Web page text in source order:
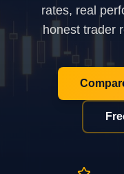
rates, real
honest trader